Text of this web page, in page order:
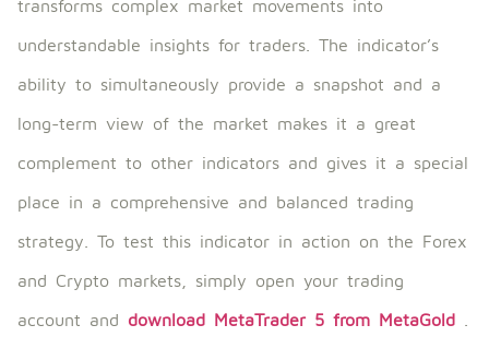
transforms complex market movements into
understandable insights for traders. The indicator’s
ability to simultaneously provide a snapshot and a
long-term view of the market makes it a great
complement to other indicators and gives it a special
place in a comprehensive and balanced trading
strategy. To test this indicator in action on the Forex
and Crypto markets, simply open your trading
account and download MetaTrader 5 from MetaGold